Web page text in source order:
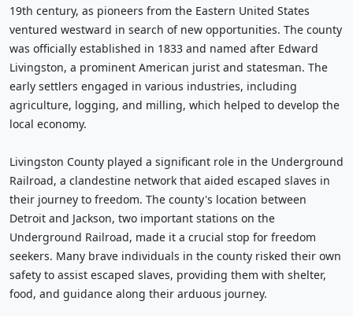
19th century, as pioneers from the Eastern United States
ventured westward in search of new opportunities. The county
was officially established in 1833 and named after Edward
Livingston, a prominent American jurist and statesman. The
early settlers engaged in various industries, including
agriculture, logging, and milling, which helped to develop the
local economy.
Livingston County played a significant role in the Underground
Railroad, a clandestine network that aided escaped slaves in
their journey to freedom. The county's location between
Detroit and Jackson, two important stations on the
Underground Railroad, made it a crucial stop for freedom
seekers. Many brave individuals in the county risked their own
safety to assist escaped slaves, providing them with shelter,
food, and guidance along their arduous journey.